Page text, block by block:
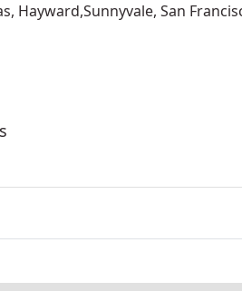
Hayward,Sunnyvale, San